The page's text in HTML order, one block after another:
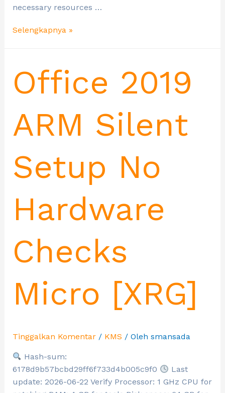
necessary resources …
Selengkapnya »
Office 2019
ARM Silent
Setup No
Hardware
Checks
Micro [XRG]
Tinggalkan Komentar / KMS / Oleh smansada
Hash-sum:
6178d9b57bcbd29ff6f733d4b005c9f0
Last
update: 2026-06-22 Verify Processor: 1 GHz CPU for